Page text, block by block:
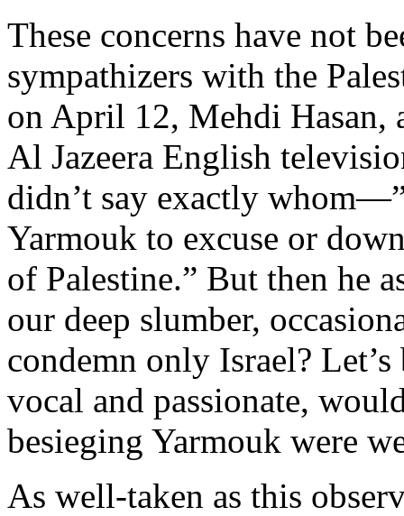
These concerns have not
sympathizers with the
on April 12, Mehdi Hasan,
Al Jazeera English
didn’t say exactly
Yarmouk to excuse or
of Palestine.” But then he
our deep slumber,
condemn only Israel?
vocal and passionate,
besieging Yarmouk were
As well-taken as this